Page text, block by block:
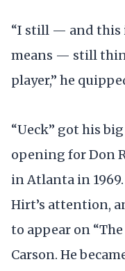
“I still — and this
means — still
player,” he
“Ueck” got his
opening for Don
in Atlanta in
Hirt’s attention,
to appear on
Carson. He